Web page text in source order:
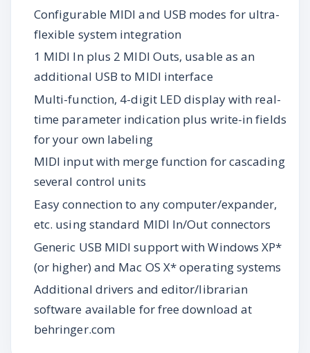
Configurable MIDI and USB modes for ultra-
flexible system integration
1 MIDI In plus 2 MIDI Outs, usable as an
additional USB to MIDI interface
Multi-function, 4-digit LED display with real-
time parameter indication plus write-in fields
for your own labeling
MIDI input with merge function for cascading
several control units
Easy connection to any computer/expander,
etc. using standard MIDI In/Out connectors
Generic USB MIDI support with Windows XP*
(or higher) and Mac OS X* operating systems
Additional drivers and editor/librarian
software available for free download at
behringer.com